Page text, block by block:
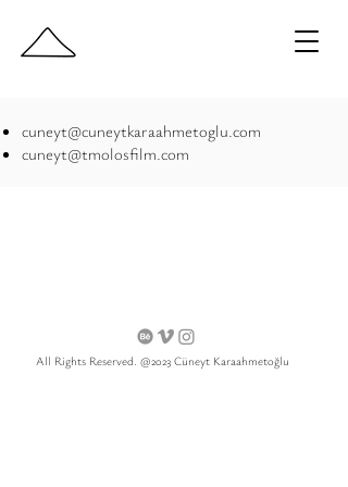
cuneyt@cuneytkaraahmetoglu.com
cuneyt@tmolosfilm.com
All Rights Reserved. @2023 Cüneyt Karaahmetoğlu